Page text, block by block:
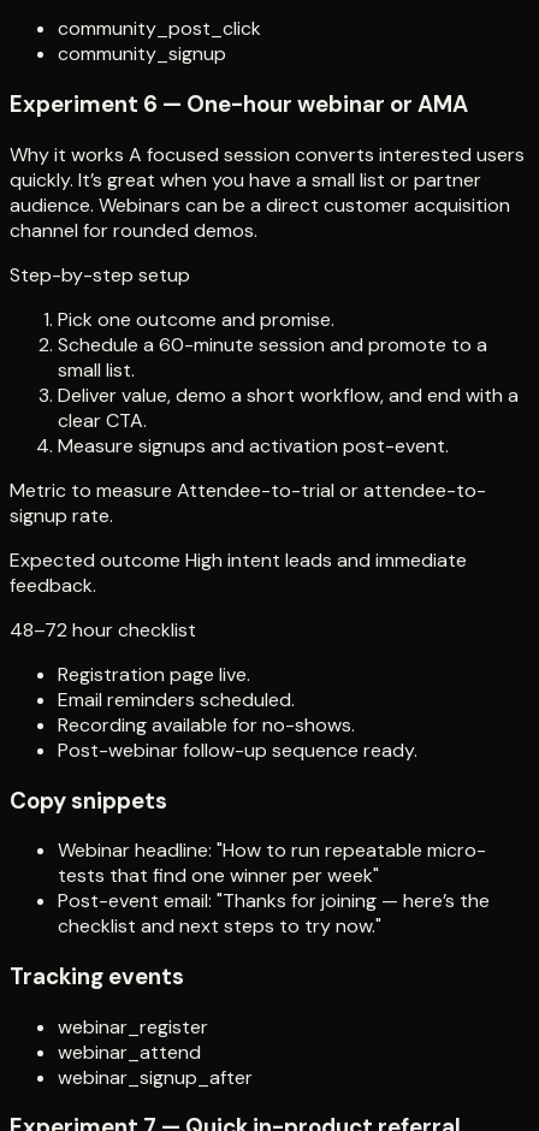
community_post_click
community_signup
Experiment 6 — One-hour webinar or AMA
Why it works A focused session converts interested users
quickly. It’s great when you have a small list or partner
audience. Webinars can be a direct customer acquisition
channel for rounded demos.
Step-by-step setup
Pick one outcome and promise.
Schedule a 60-minute session and promote to a
small list.
Deliver value, demo a short workflow, and end with a
clear CTA.
Measure signups and activation post-event.
Metric to measure Attendee-to-trial or attendee-to-
signup rate.
Expected outcome High intent leads and immediate
feedback.
48–72 hour checklist
Registration page live.
Email reminders scheduled.
Recording available for no-shows.
Post-webinar follow-up sequence ready.
Copy snippets
Webinar headline: "How to run repeatable micro-
tests that find one winner per week"
Post-event email: "Thanks for joining — here’s the
checklist and next steps to try now."
Tracking events
webinar_register
webinar_attend
webinar_signup_after